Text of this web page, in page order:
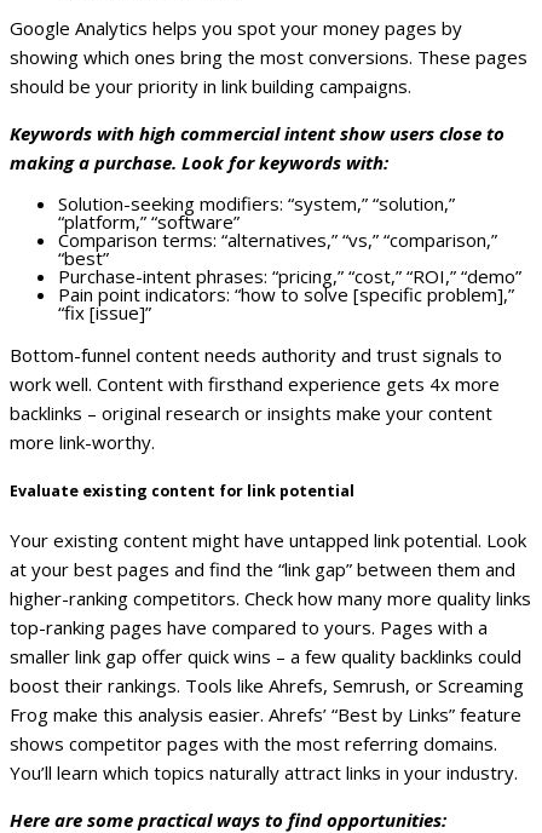
Google Analytics helps you spot your money pages by
showing which ones bring the most conversions. These pages
should be your priority in link building campaigns.
Keywords with high commercial intent show users close to
making a purchase. Look for keywords with:
Solution-seeking modifiers: “system,” “solution,”
“platform,” “software”
Comparison terms: “alternatives,” “vs,” “comparison,”
“best”
Purchase-intent phrases: “pricing,” “cost,” “ROI,” “demo”
Pain point indicators: “how to solve [specific problem],”
“fix [issue]”
Bottom-funnel content needs authority and trust signals to
work well. Content with firsthand experience gets 4x more
backlinks – original research or insights make your content
more link-worthy.
Evaluate existing content for link potential
Your existing content might have untapped link potential. Look
at your best pages and find the “link gap” between them and
higher-ranking competitors. Check how many more quality links
top-ranking pages have compared to yours. Pages with a
smaller link gap offer quick wins – a few quality backlinks could
boost their rankings. Tools like Ahrefs, Semrush, or Screaming
Frog make this analysis easier. Ahrefs’ “Best by Links” feature
shows competitor pages with the most referring domains.
You’ll learn which topics naturally attract links in your industry.
Here are some practical ways to find opportunities: